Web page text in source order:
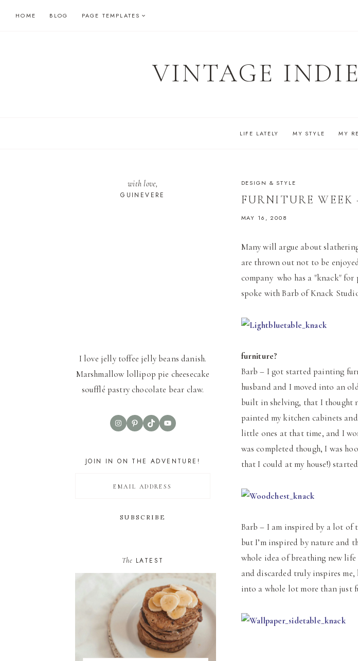
HOME BLOG PAGE TEMPLATES
VINTAGE
LIFE LATELY MY STYLE MY
DESIGN & STYLE
FURNITURE WEEK
MAY 16, 2008
Many will argue about
are thrown out not to be
company who has a "knack"
spoke with Barb of Knack
furniture?
Barb – I got started painting
husband and I moved into an
built in shelving, that I thought
painted my kitchen cabinets
little ones at that time, and I
was completed though, I was
that I could at my house!)
Barb – I am inspired by a lot of
but I’m inspired by nature and
whole idea of breathing new
and discarded truly inspires
into a whole lot more than just
with love,
GUINEVERE
I love jelly toffee jelly beans danish.
Marshmallow lollipop pie cheesecake
soufflé pastry chocolate bear claw.
InstagramPinterest
TikTokYouTube
JOIN IN ON THE ADVENTURE!
The LATEST